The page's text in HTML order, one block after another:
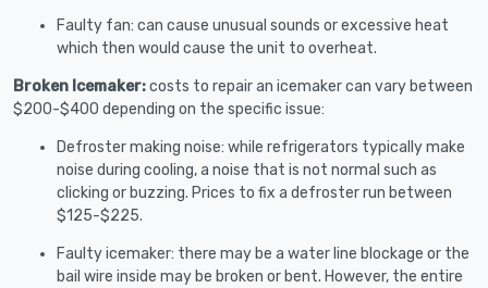
Faulty fan: can cause unusual sounds or excessive heat
which then would cause the unit to overheat.
Broken Icemaker:costs to repair an icemaker can vary between
$200-$400 depending on the specific issue:
Defroster making noise: while refrigerators typically make
noise during cooling, a noise that is not normal such as
clicking or buzzing. Prices to fix a defroster run between
$125-$225.
Faulty icemaker: there may be a water line blockage or the
bail wire inside may be broken or bent. However, the entire